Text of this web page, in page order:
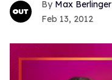
Max Berlinger
Feb 13, 2012